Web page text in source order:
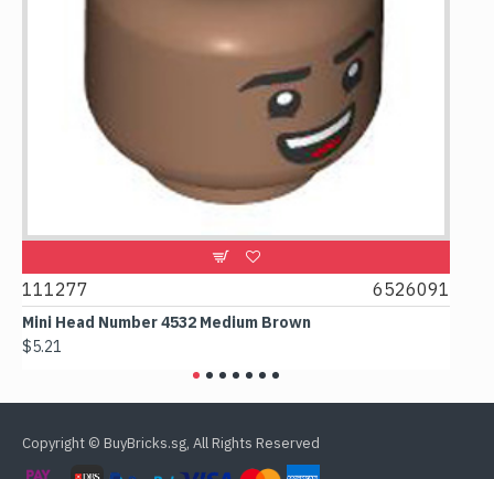
111277 6526091
Mini Head Number 4532 Medium Brown
$5.21
Copyright © BuyBricks.sg, All Rights Reserved